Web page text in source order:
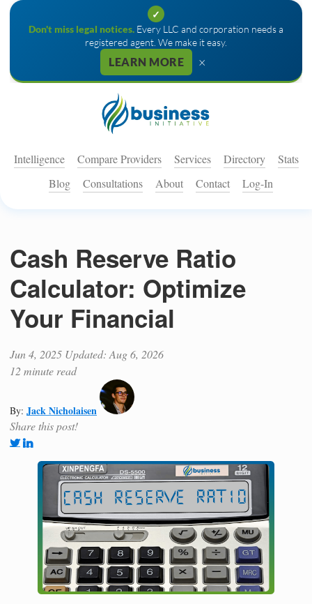
✓
Don't miss legal notices. Every LLC and corporation needs a
registered agent. We make it easy.
LEARN MORE ×
Intelligence Compare Providers Services Directory
Stats
Blog
Consultations About Contact Log-In
Cash Reserve Ratio
Calculator: Optimize
Your Financial
Jun 4, 2025 Updated: Aug 6, 2026
12 minute read
By: Jack Nicholaisen
Share this post!